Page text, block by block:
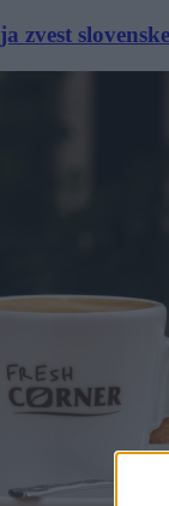
zvest